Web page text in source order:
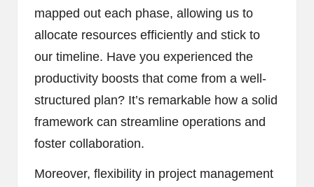
mapped out each phase, allowing us to
allocate resources efficiently and stick to
our timeline. Have you experienced the
productivity boosts that come from a well-
structured plan? It’s remarkable how a solid
framework can streamline operations and
foster collaboration.
Moreover, flexibility in project management